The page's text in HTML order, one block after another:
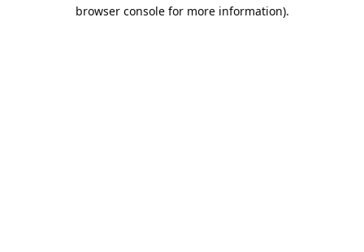
browser console for more information).